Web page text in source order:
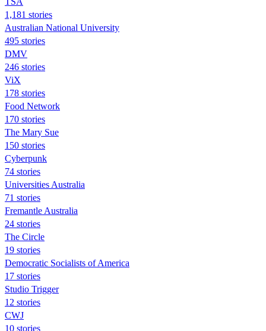
1,181 stories
Australian National University
495 stories
DMV
246 stories
ViX
178 stories
Food Network
170 stories
The Mary Sue
150 stories
Cyberpunk
74 stories
Universities Australia
71 stories
Fremantle Australia
24 stories
The Circle
19 stories
Democratic Socialists of America
17 stories
Studio Trigger
12 stories
CWJ
10 stories